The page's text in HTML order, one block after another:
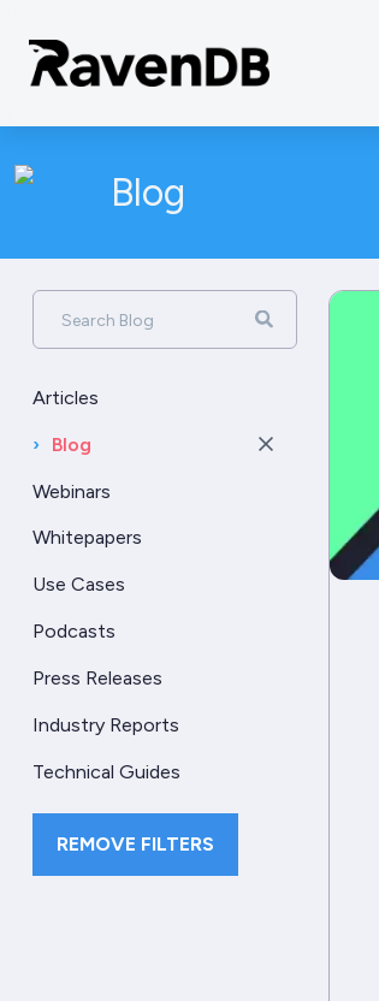
Blog
Search Blog
Articles
› Blog
Webinars
Whitepapers
Use Cases
Podcasts
Press Releases
Industry Reports
Technical Guides
REMOVE FILTERS